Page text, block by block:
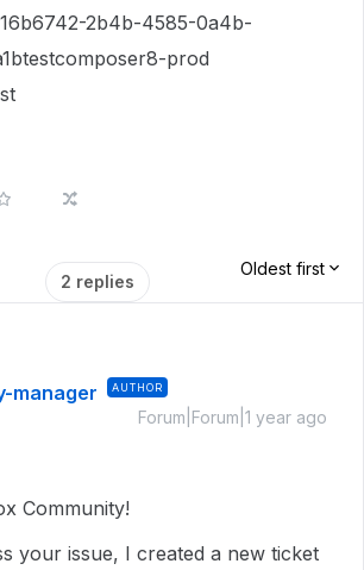
2b4b-4585-0a4b-
prod
2 replies
Oldest first
manager AUTHOR
Forum|Forum|1 year ago
Community!
your issue, I created a new ticket